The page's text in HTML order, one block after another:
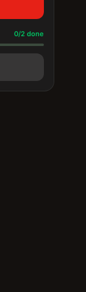
0/2 done